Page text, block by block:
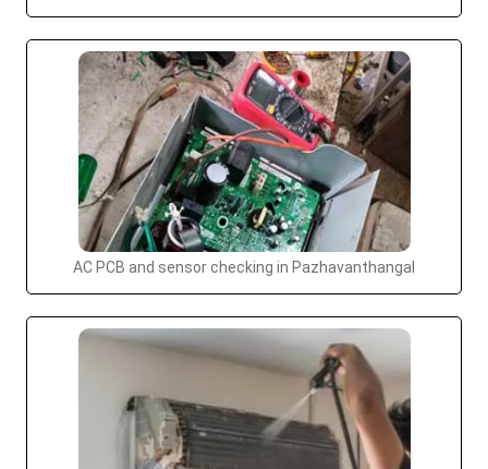
AC PCB and sensor checking in Pazhavanthangal